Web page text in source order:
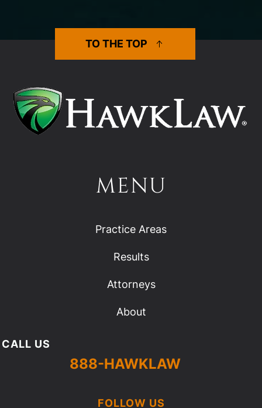
TO THE TOP
MENU
Practice Areas
Results
Attorneys
About
CALL US
888-HAWKLAW
FOLLOW US